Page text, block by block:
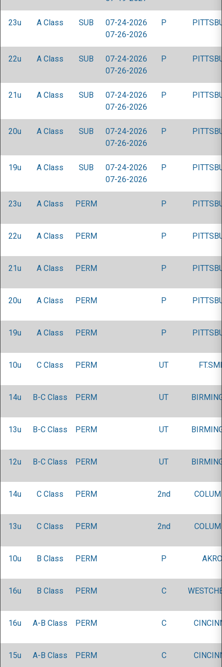
23u A Class SUB
07-24-2026
07-26-2026
P
22u A Class SUB
07-24-2026
07-26-2026
P
21u A Class SUB
07-24-2026
07-26-2026
P
20u A Class SUB
07-24-2026
07-26-2026
P
19u A Class SUB
07-24-2026
07-26-2026
P
23u A Class PERM P
22u A Class PERM P
21u A Class PERM P
20u A Class PERM P
19u A Class PERM P
10u C Class PERM UT
14u B-C Class PERM UT
13u B-C Class PERM UT
12u B-C Class PERM UT
14u C Class PERM 2nd
13u C Class PERM 2nd
10u B Class PERM P
16u B Class PERM C
16u A-B Class PERM C
15u A-B Class PERM C